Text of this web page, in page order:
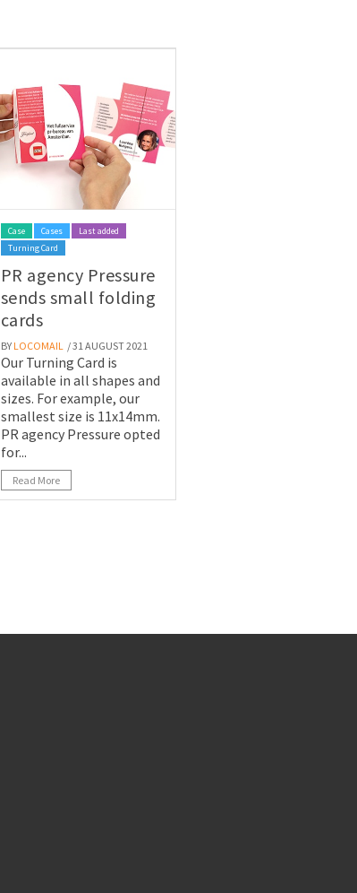
Case Cases
Last added
Turning Card
PR agency Pressure
sends small folding
cards
BY LOCOMAIL / 31 AUGUST 2021
Our Turning Card is
available in all shapes and
sizes. For example, our
smallest size is 11x14mm.
PR agency Pressure opted
for...
Read More